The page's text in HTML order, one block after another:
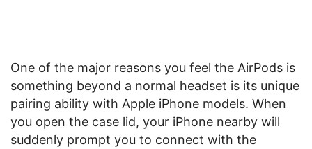
One of the major reasons you feel the AirPods is
something beyond a normal headset is its unique
pairing ability with Apple iPhone models. When
you open the case lid, your iPhone nearby will
suddenly prompt you to connect with the